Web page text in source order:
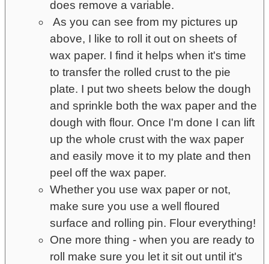
does remove a variable.
As you can see from my pictures up
above, I like to roll it out on sheets of
wax paper. I find it helps when it's time
to transfer the rolled crust to the pie
plate. I put two sheets below the dough
and sprinkle both the wax paper and the
dough with flour. Once I'm done I can lift
up the whole crust with the wax paper
and easily move it to my plate and then
peel off the wax paper.
Whether you use wax paper or not,
make sure you use a well floured
surface and rolling pin. Flour everything!
One more thing - when you are ready to
roll make sure you let it sit out until it's